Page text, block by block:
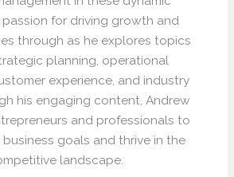
passion for driving growth and
through as he explores topics
planning, operational
experience, and industry
his engaging content, Andrew
and professionals to
business goals and thrive in the
landscape.